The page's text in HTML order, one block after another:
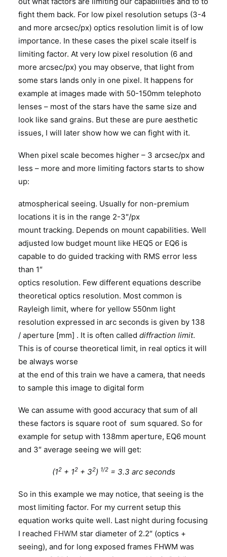
fight them back. For low pixel resolution setups (3-4
and more arcsec/px) optics resolution limit is of low
importance. In these cases the pixel scale itself is
limiting factor. At very low pixel resolution (6 and
more arcsec/px) you may observe, that light from
some stars lands only in one pixel. It happens for
example at images made with 50-150mm telephoto
lenses – most of the stars have the same size and
look like sand grains. But these are pure aesthetic
issues, I will later show how we can fight with it.
When pixel scale becomes higher – 3 arcsec/px and
less – more and more limiting factors starts to show
up:
atmospherical seeing. Usually for non-premium
locations it is in the range 2-3″/px
mount tracking. Depends on mount capabilities. Well
adjusted low budget mount like HEQ5 or EQ6 is
capable to do guided tracking with RMS error less
than 1″
optics resolution. Few different equations describe
theoretical optics resolution. Most common is
Rayleigh limit, where for yellow 550nm light
resolution expressed in arc seconds is given by 138
/ aperture [mm] . It is often called diffraction limit.
This is of course theoretical limit, in real optics it will
be always worse
at the end of this train we have a camera, that needs
to sample this image to digital form
We can assume with good accuracy that sum of all
these factors is square root of sum squared. So for
example for setup with 138mm aperture, EQ6 mount
and 3″ average seeing we will get:
(12+ 12+ 32) 1/2= 3.3 arc seconds
So in this example we may notice, that seeing is the
most limiting factor. For my current setup this
equation works quite well. Last night during focusing
I reached FHWM star diameter of 2.2″ (optics +
seeing), and for long exposed frames FHWM was